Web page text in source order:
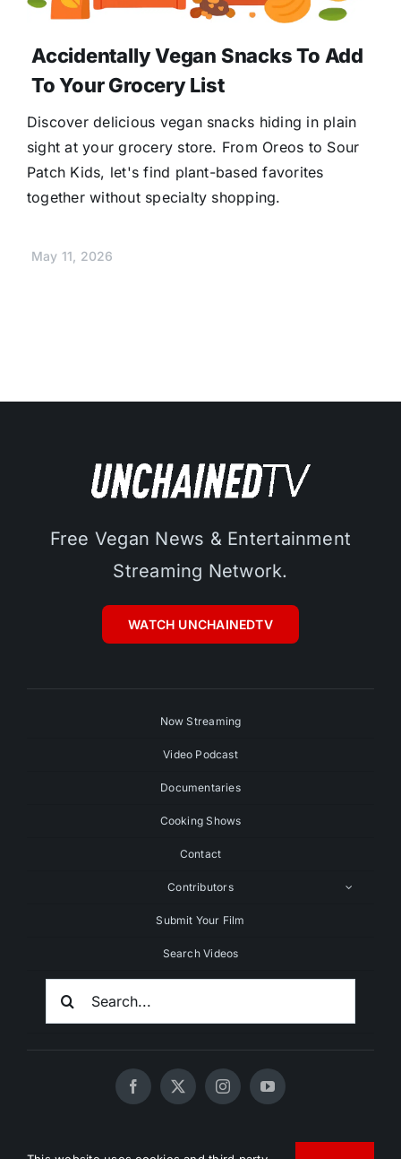
Accidentally Vegan Snacks To Add
To Your Grocery List
Discover delicious vegan snacks hiding in plain
sight at your grocery store. From Oreos to Sour
Patch Kids, let's find plant-based favorites
together without specialty shopping.
May 11, 2026
Free Vegan News & Entertainment
Streaming Network.
WATCH UNCHAINEDTV
Now Streaming
Video Podcast
Documentaries
Cooking Shows
Contact
Contributors
Submit Your Film
Search Videos
For:
© 2020 - 2026 UNCHAINEDTV • All Rights Reserved •